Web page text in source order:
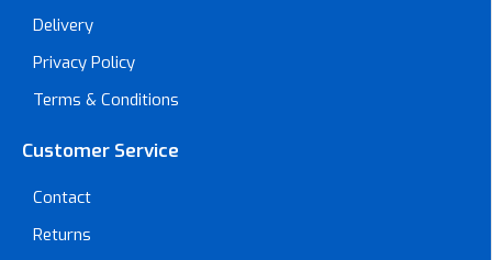
Delivery
Privacy Policy
Terms & Conditions
Customer Service
Contact
Returns